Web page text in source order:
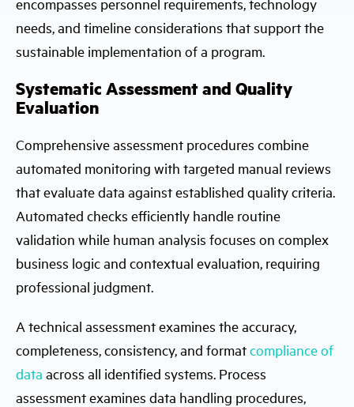
needs, and timeline considerations that support the
sustainable implementation of a program.
Systematic Assessment and Quality
Evaluation
Comprehensive assessment procedures combine
automated monitoring with targeted manual reviews
that evaluate data against established quality criteria.
Automated checks efficiently handle routine
validation while human analysis focuses on complex
business logic and contextual evaluation, requiring
professional judgment.
A technical assessment examines the accuracy,
completeness, consistency, and formatcompliance of
data across all identified systems. Process
assessment examines data handling procedures,